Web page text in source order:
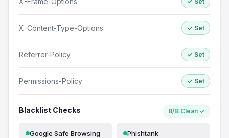
X-Content-Type-Options ✓ Set
Referrer-Policy ✓ Set
Permissions-Policy ✓ Set
Blacklist Checks 8/8 Clean ✓
Google Safe Browsing Phishtank